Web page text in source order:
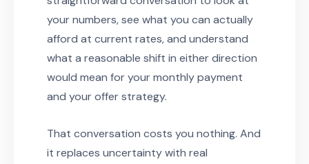
your numbers, see what you can actually
afford at current rates, and understand
what a reasonable shift in either direction
would mean for your monthly payment
and your offer strategy.
That conversation costs you nothing. And
it replaces uncertainty with real